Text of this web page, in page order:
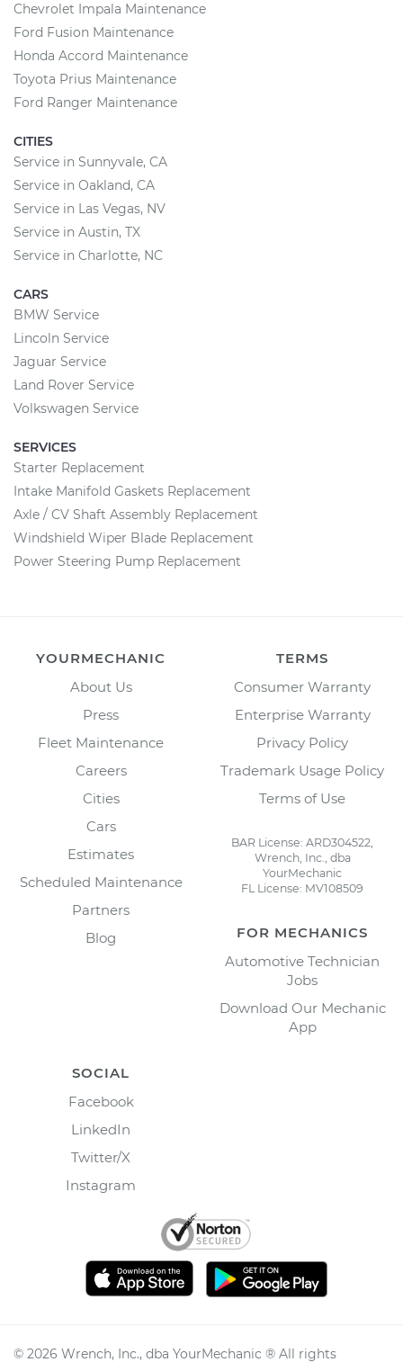
Chevrolet Impala Maintenance
Ford Fusion Maintenance
Honda Accord Maintenance
Toyota Prius Maintenance
Ford Ranger Maintenance
CITIES
Service in Sunnyvale, CA
Service in Oakland, CA
Service in Las Vegas, NV
Service in Austin, TX
Service in Charlotte, NC
CARS
BMW Service
Lincoln Service
Jaguar Service
Land Rover Service
Volkswagen Service
SERVICES
Starter Replacement
Intake Manifold Gaskets Replacement
Axle / CV Shaft Assembly Replacement
Windshield Wiper Blade Replacement
Power Steering Pump Replacement
YOURMECHANIC
About Us
Press
Fleet Maintenance
Careers
Cities
Cars
Estimates
Scheduled Maintenance
Partners
Blog
TERMS
Consumer Warranty
Enterprise Warranty
Privacy Policy
Trademark Usage Policy
Terms of Use
BAR License: ARD304522,
Wrench, Inc., dba
YourMechanic
FL License: MV108509
FOR MECHANICS
Automotive Technician
Jobs
Download Our Mechanic
App
SOCIAL
Facebook
LinkedIn
Twitter/X
Instagram
© 2026 Wrench, Inc., dba YourMechanic ® All rights